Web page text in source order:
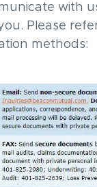
with
Please
methods: